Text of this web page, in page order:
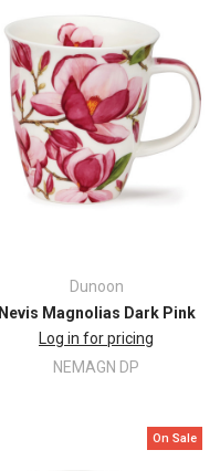
Dunoon
Nevis Magnolias Dark Pink
Log in for pricing
NEMAGN DP
On Sale